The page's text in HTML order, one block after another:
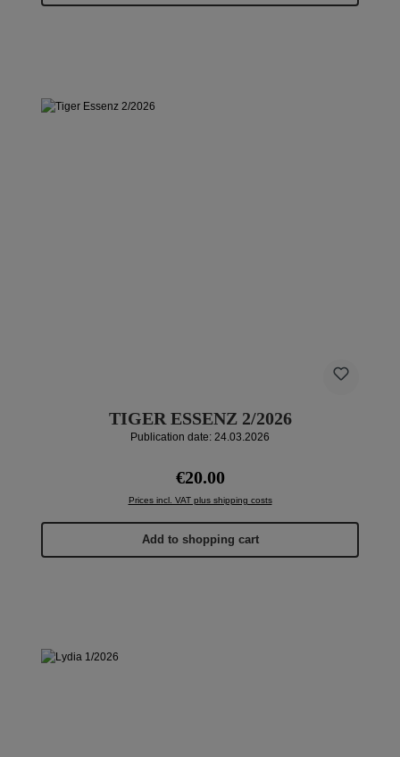
TIGER ESSENZ 2/2026
Publication date: 24.03.2026
Regular price:
€20.00
Prices incl. VAT plus shipping costs
Add to shopping cart